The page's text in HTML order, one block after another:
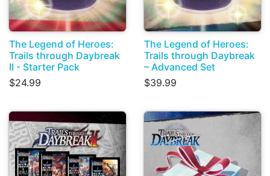
The Legend of Heroes:
Trails through Daybreak
II - Starter Pack
$24.99
The Legend of Heroes:
Trails through Daybreak
– Advanced Set
$39.99